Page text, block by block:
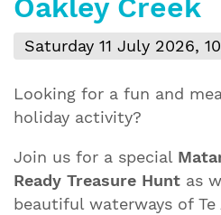
Oakley Creek
Saturday 11 July 2026,
Looking for a fun and
holiday activity?
Join us for a special
Ready Treasure Hunt as
beautiful waterways of Te